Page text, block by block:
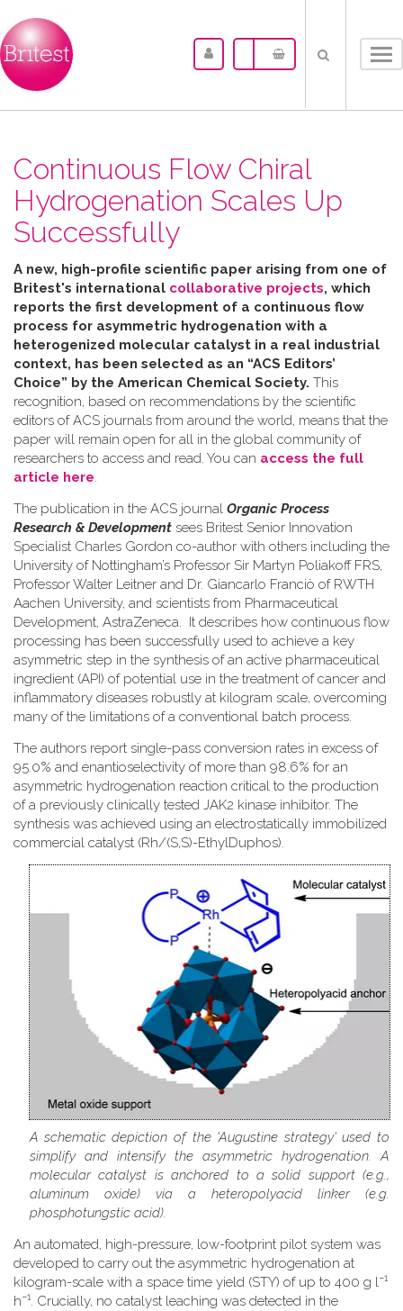
Continuous Flow Chiral
Hydrogenation Scales Up
Successfully
A new, high-profile scientific paper arising from one of
Britest's international collaborative projects, which
reports the first development of a continuous flow
process for asymmetric hydrogenation with a
heterogenized molecular catalyst in a real industrial
context, has been selected as an “ACS Editors’
Choice” by the American Chemical Society. This
recognition, based on recommendations by the scientific
editors of ACS journals from around the world, means that the
paper will remain open for all in the global community of
researchers to access and read. You can access the full
article here.
The publication in the ACS journal Organic Process
Research & Development sees Britest Senior Innovation
Specialist Charles Gordon co-author with others including the
University of Nottingham’s Professor Sir Martyn Poliakoff FRS,
Professor Walter Leitner and Dr. Giancarlo Franciò of RWTH
Aachen University, and scientists from Pharmaceutical
Development, AstraZeneca. It describes how continuous flow
processing has been successfully used to achieve a key
asymmetric step in the synthesis of an active pharmaceutical
ingredient (API) of potential use in the treatment of cancer and
inflammatory diseases robustly at kilogram scale, overcoming
many of the limitations of a conventional batch process.
The authors report single-pass conversion rates in excess of
95.0% and enantioselectivity of more than 98.6% for an
asymmetric hydrogenation reaction critical to the production
of a previously clinically tested JAK2 kinase inhibitor. The
synthesis was achieved using an electrostatically immobilized
commercial catalyst (Rh/(S,S)-EthylDuphos).
A schematic depiction of the 'Augustine strategy' used to
simplify and intensify the asymmetric hydrogenation. A
molecular catalyst is anchored to a solid support (e.g.,
aluminum oxide) via a heteropolyacid linker (e.g.
phosphotungstic acid).
An automated, high-pressure, low-footprint pilot system was
developed to carry out the asymmetric hydrogenation at
kilogram-scale with a space time yield (STY) of up to 400 g l−1
h−1. Crucially, no catalyst leaching was detected in the